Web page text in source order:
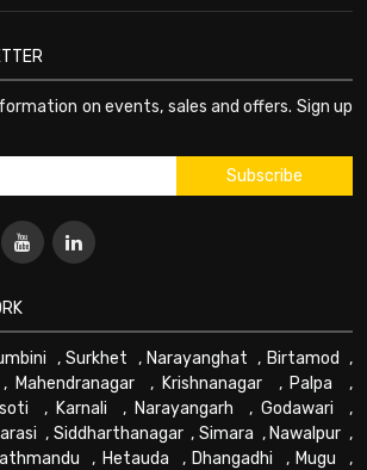
on events, sales and offers. Sign up
,Surkhet , Narayanghat , Birtamod ,
Mahendranagar, Krishnanagar , Palpa ,
, Karnali , Narayangarh , Godawari ,
, Siddharthanagar, Simara , Nawalpur ,
, Hetauda , Dhangadhi , Mugu ,